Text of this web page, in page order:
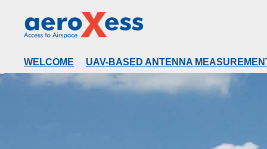
WELCOME UAV-BASED ANTENNA